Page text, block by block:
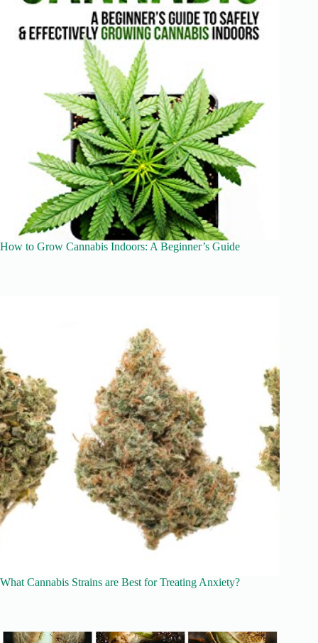
How to Grow Cannabis Indoors: A Beginner’s Guide
What Cannabis Strains are Best for Treating Anxiety?